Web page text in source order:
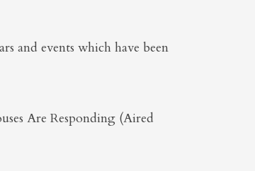
and events which have been
Are Responding (Aired